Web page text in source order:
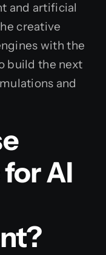
and artificial
creative
with the
build the next
and
AI